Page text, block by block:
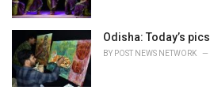
Odisha: Today’s pics
BY POST NEWS NETWORK